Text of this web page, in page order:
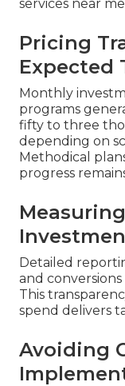
services near
Pricing
Expected
Monthly
programs
fifty to three
depending on
Methodical
progress
Detailed
and
This
spend delivers
Avoiding